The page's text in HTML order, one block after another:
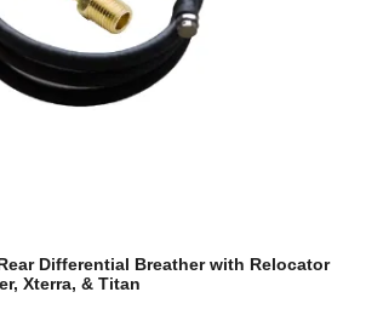
Differential Breather with Relocator
Xterra, & Titan